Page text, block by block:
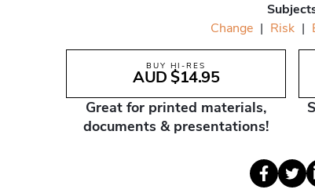
Change | Risk |
BUY HI-RES
AUD $14.95
Great for printed materials,
documents & presentations!